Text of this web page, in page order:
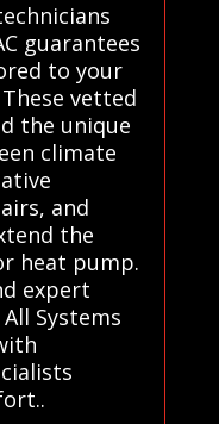
guarantees
to your
vetted
the unique
climate
and
the
heat pump.
expert
Systems